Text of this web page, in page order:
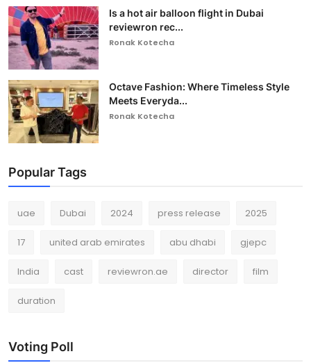
Is a hot air balloon flight in Dubai
reviewron rec...
Ronak Kotecha
Octave Fashion: Where Timeless Style
Meets Everyda...
Ronak Kotecha
Popular Tags
uae Dubai 2024 press release 2025
17 united arab emirates abu dhabi gjepc
India cast reviewron.ae director film
duration
Voting Poll